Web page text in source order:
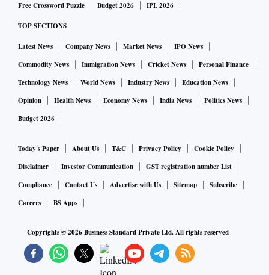
Since the overseas bond index listing doesn't seem to be
happening anytime soon, observers think it will put
upward pressure on bond yields.
When conversations started around the rupee paper being
part of the global indices, tax exemption was never part of
the conversation. That came much later. There is new
overall taxation philosophy. It can't be to simply facilitate
overseas listing.
As far as bond yields are concerned, one cannot see it from
have to see what the yields were in a normal year. We have to
take that as a benchmark.
Free Crossword Puzzle
Budget 2026 IPL 2026
TOP SECTIONS
Latest News Company News Market News
IPO News
Commodity News
Immigration News Cricket News
Personal Finance
Technology News
World News Industry News
Education News
Opinion
Health News Economy News India News
Politics News
Budget 2026
Today's Paper About Us T&C Privacy Policy
Cookie Policy
Disclaimer
Investor Communication
GST registration number List
Compliance
Contact Us Advertise with Us Sitemap
Subscribe
Careers
BS Apps
Copyrights ©2026Business Standard Private Ltd. All rights reserved